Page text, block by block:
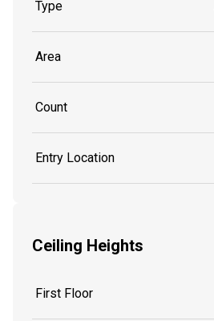
Type
Area
Count
Entry Location
Ceiling Heights
First Floor